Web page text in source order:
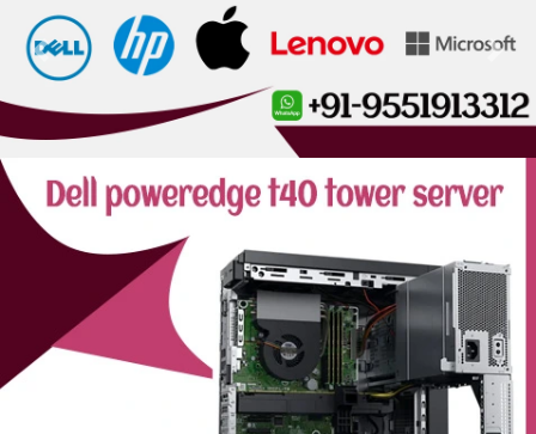
Previous